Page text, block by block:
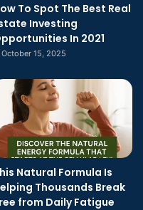
To Spot The Best Real
Investing
In 2021
October 15, 2025
Natural Formula Is
Thousands Break
from Daily Fatigue